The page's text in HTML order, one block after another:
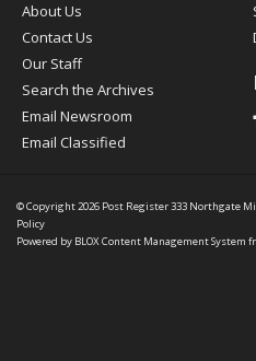
About Us
Contact Us
Our Staff
Search the Archives
Email Newsroom
Email Classified
© Copyright 2026 Post Register333 Northgate
Policy
Powered by BLOX Content Management System